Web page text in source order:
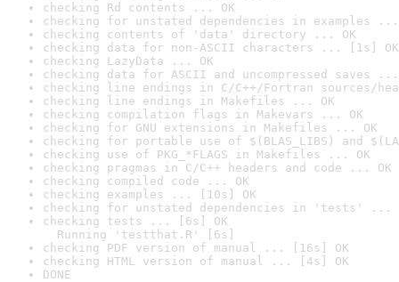
checking Rd contents ... OK
checking for unstated dependencies in examples ...
checking contents of 'data' directory ... OK
checking data for non-ASCII characters ... [1s] OK
checking LazyData ... OK
checking data for ASCII and uncompressed saves ...
checking line endings in C/C++/Fortran sources/
checking line endings in Makefiles ... OK
checking compilation flags in Makevars ... OK
checking for GNU extensions in Makefiles ... OK
checking for portable use of $(BLAS_LIBS) and
checking use of PKG_*FLAGS in Makefiles ... OK
checking pragmas in C/C++ headers and code ... OK
checking compiled code ... OK
checking examples ... [10s] OK
checking for unstated dependencies in 'tests' ...
checking tests ... [6s] OK
Running 'testthat.R' [6s]
checking PDF version of manual ... [16s] OK
checking HTML version of manual ... [4s] OK
DONE